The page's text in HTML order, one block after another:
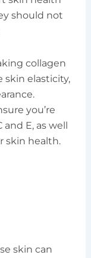
should not
collagen
elasticity,
you’re
E, as well
skin health.
skin can